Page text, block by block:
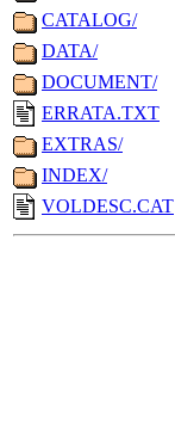
CATALOG/
DATA/
DOCUMENT/
ERRATA.TXT
EXTRAS/
INDEX/
VOLDESC.CAT